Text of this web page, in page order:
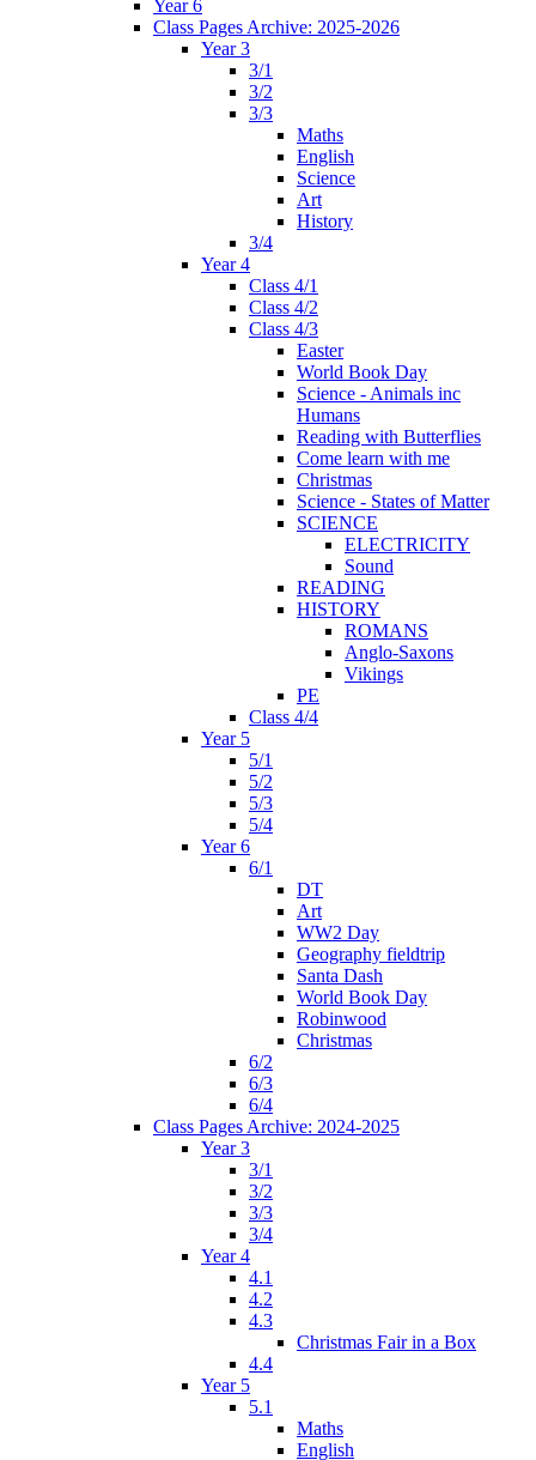
Year 6
Class Pages Archive: 2025-2026
Year 3
3/1
3/2
3/3
Maths
English
Science
Art
History
3/4
Year 4
Class 4/1
Class 4/2
Class 4/3
Easter
World Book Day
Science - Animals inc
Humans
Reading with Butterflies
Come learn with me
Christmas
Science - States of Matter
SCIENCE
ELECTRICITY
Sound
READING
HISTORY
ROMANS
Anglo-Saxons
Vikings
PE
Class 4/4
Year 5
5/1
5/2
5/3
5/4
Year 6
6/1
DT
Art
WW2 Day
Geography fieldtrip
Santa Dash
World Book Day
Robinwood
Christmas
6/2
6/3
6/4
Class Pages Archive: 2024-2025
Year 3
3/1
3/2
3/3
3/4
Year 4
4.1
4.2
4.3
Christmas Fair in a Box
4.4
Year 5
5.1
Maths
English